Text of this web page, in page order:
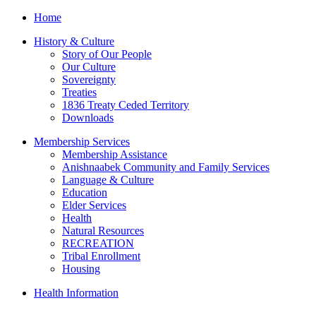
Home
History & Culture
Story of Our People
Our Culture
Sovereignty
Treaties
1836 Treaty Ceded Territory
Downloads
Membership Services
Membership Assistance
Anishnaabek Community and Family Services
Language & Culture
Education
Elder Services
Health
Natural Resources
RECREATION
Tribal Enrollment
Housing
Health Information